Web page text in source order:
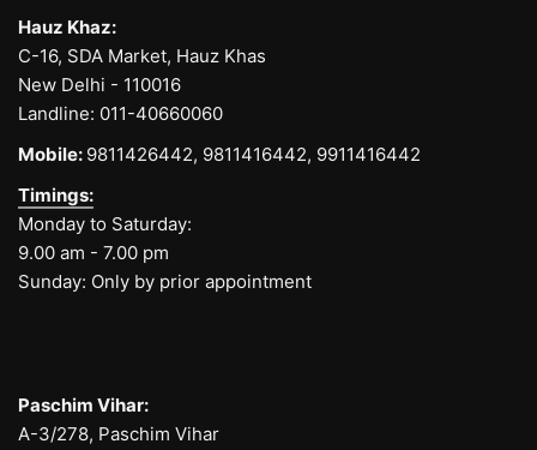
Hauz Khaz:
C-16, SDA Market, Hauz Khas
New Delhi - 110016
Landline: 011-40660060
Mobile: 9811426442, 9811416442, 9911416442
Timings:
Monday to Saturday:
9.00 am - 7.00 pm
Sunday: Only by prior appointment
Paschim Vihar:
A-3/278, Paschim Vihar